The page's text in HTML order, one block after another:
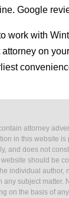
Google
work with
on
attorney
in this website is
and does not
should be
individual author,
subject matter.
on the basis of